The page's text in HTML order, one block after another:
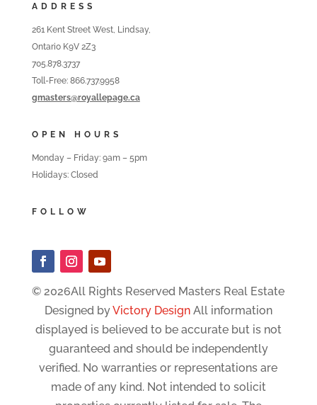
ADDRESS
261 Kent Street West, Lindsay,
Ontario K9V 2Z3
705.878.3737
Toll-Free: 866.737.9958
gmasters@royallepage.ca
OPEN HOURS
Monday – Friday: 9am – 5pm
Holidays: Closed
FOLLOW
© 2026All Rights Reserved Masters Real Estate
Designed byVictory DesignAll information
displayed is believed to be accurate but is not
guaranteed and should be independently
verified. No warranties or representations are
made of any kind. Not intended to solicit